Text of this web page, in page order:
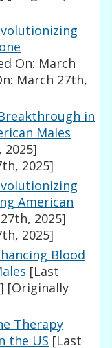
On: March
March 27th,
in
Males
2025]
2025]
American
2025]
2025]
Blood
[Last
[Originally
Therapy
the US [Last